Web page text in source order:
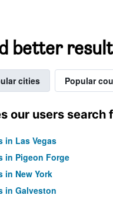
better
cities Popular
our users search
in Las Vegas
in Pigeon Forge
in New York
in Galveston